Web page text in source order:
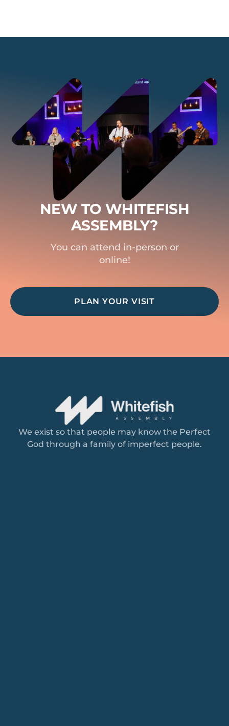
NEW TO WHITEFISH
ASSEMBLY?
You can attend in-person or
online!
PLAN YOUR VISIT
We exist so that people may know the Perfect
God through a family of imperfect people.